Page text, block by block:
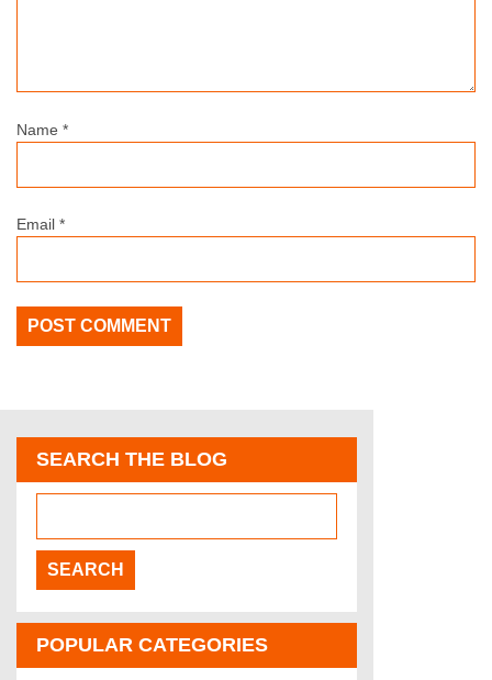
Name *
Email *
SEARCH THE BLOG
POPULAR CATEGORIES